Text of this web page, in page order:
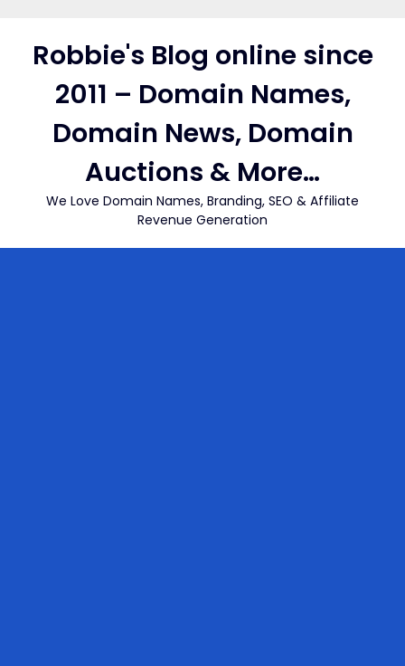
contentRobbie's Blog online since
2011 – Domain Names,
Domain News, Domain
Auctions & More…
We Love Domain Names, Branding, SEO & Affiliate
Revenue Generation